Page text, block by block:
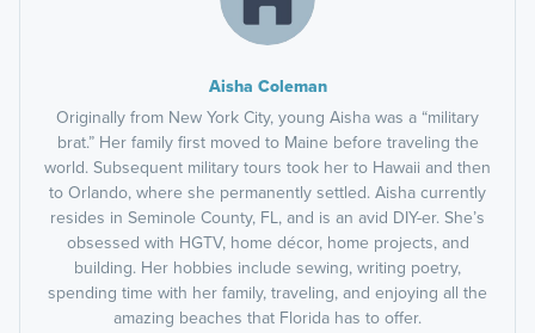
Aisha Coleman
Originally from New York City, young Aisha was a “military
brat.” Her family first moved to Maine before traveling the
world. Subsequent military tours took her to Hawaii and then
to Orlando, where she permanently settled. Aisha currently
resides in Seminole County, FL, and is an avid DIY-er. She’s
obsessed with HGTV, home décor, home projects, and
building. Her hobbies include sewing, writing poetry,
spending time with her family, traveling, and enjoying all the
amazing beaches that Florida has to offer.